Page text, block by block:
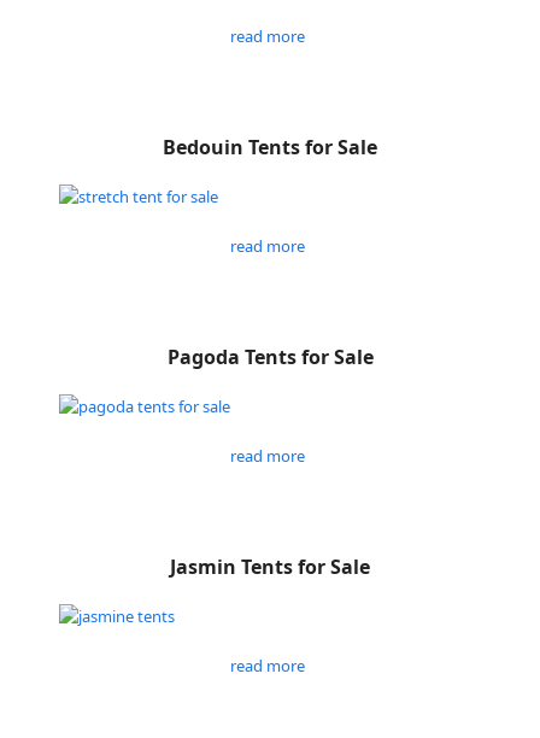
read more
Bedouin Tents for Sale
read more
Pagoda Tents for Sale
read more
Jasmin Tents for Sale
read more